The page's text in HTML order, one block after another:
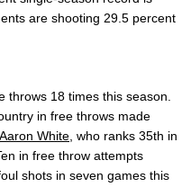
are shooting 29.5 percent
throws 18 times this season.
in free throws made
Aaron White , who ranks 35th in
in free throw attempts
shots in seven games this